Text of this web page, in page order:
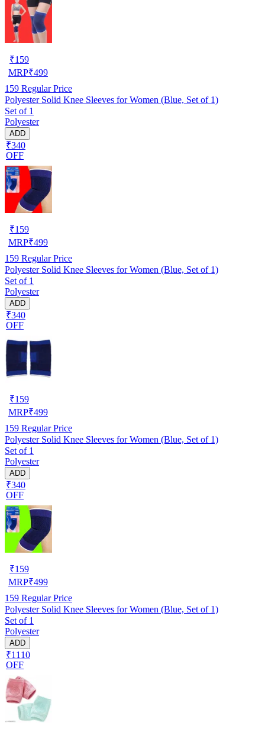
₹159
MRP₹499
159 Regular Price
Polyester Solid Knee Sleeves for Women (Blue, Set of 1)
Set of 1
Polyester
ADD
₹340
OFF
₹159
MRP₹499
159 Regular Price
Polyester Solid Knee Sleeves for Women (Blue, Set of 1)
Set of 1
Polyester
ADD
₹340
OFF
₹159
MRP₹499
159 Regular Price
Polyester Solid Knee Sleeves for Women (Blue, Set of 1)
Set of 1
Polyester
ADD
₹340
OFF
₹159
MRP₹499
159 Regular Price
Polyester Solid Knee Sleeves for Women (Blue, Set of 1)
Set of 1
Polyester
ADD
₹1110
OFF